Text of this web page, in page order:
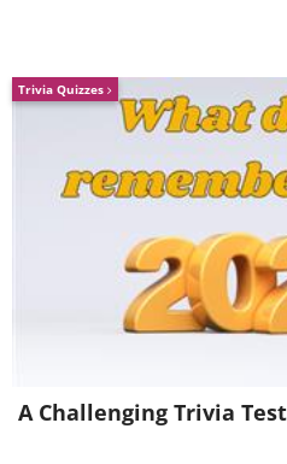
Like
...and, of course,
Seinfeld classic!
you are busy and if
phone number you will
say they are not
number and tell them
home (this is usually
Trivia Quizzes
A Challenging Trivia